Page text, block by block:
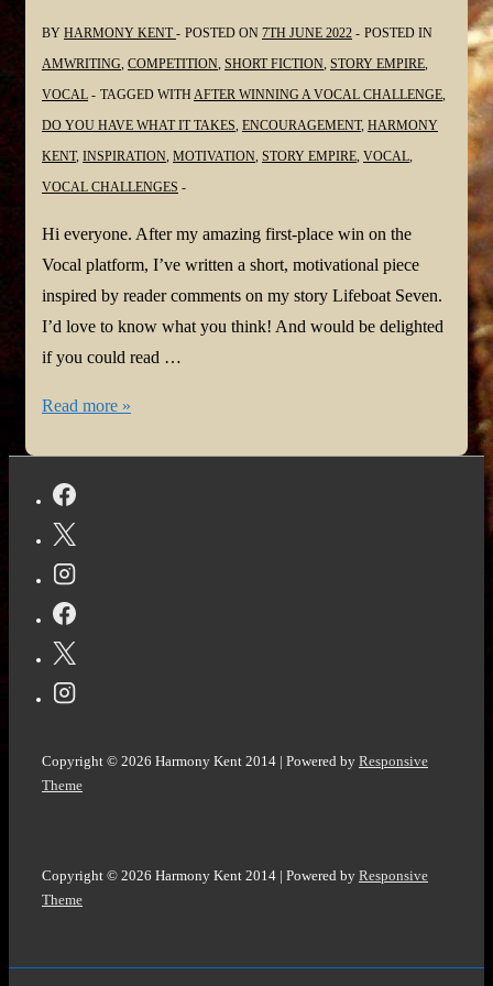
BY HARMONY KENT POSTED ON 7TH JUNE 2022
POSTED IN
AMWRITING, COMPETITION, SHORT FICTION, STORY EMPIRE,
VOCAL
TAGGED WITHAFTER WINNING A VOCAL CHALLENGE,
DO YOU HAVE WHAT IT TAKES, ENCOURAGEMENT, HARMONY
KENT, INSPIRATION, MOTIVATION, STORY EMPIRE, VOCAL,
VOCAL CHALLENGES
Hi everyone. After my amazing first-place win on the
Vocal platform, I’ve written a short, motivational piece
inspired by reader comments on my story Lifeboat Seven.
I’d love to know what you think! And would be delighted
if you could read …
Harmony
again!
Do
Have
What
Takes?
#ReadingCommunity
Read more »
Copyright © 2026 Harmony Kent 2014 | Powered by Responsive
Theme
Copyright © 2026 Harmony Kent 2014 | Powered by Responsive
Theme